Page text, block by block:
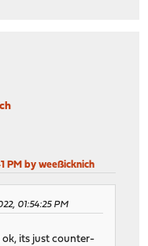
PM by weeßicknich
01:54:25 PM
ok, its just counter-